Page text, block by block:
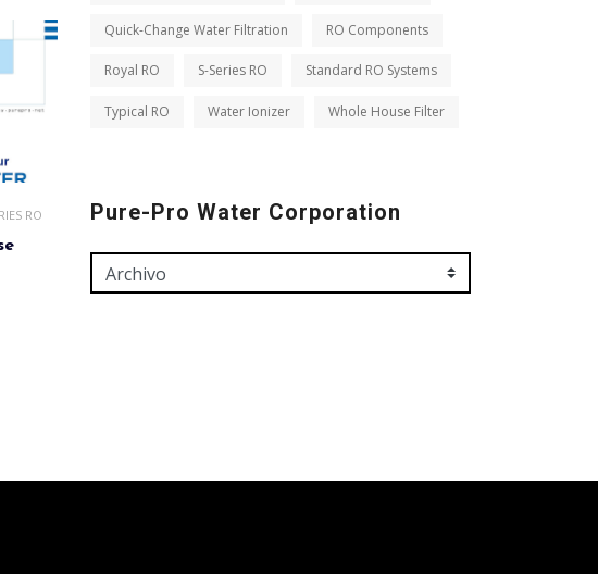
RO
Quick-Change Water Filtration RO Components
Royal RO S-Series RO Standard RO Systems
Typical RO Water Ionizer Whole House Filter
Pure-Pro Water Corporation